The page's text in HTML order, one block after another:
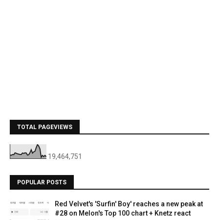
TOTAL PAGEVIEWS
19,464,751
POPULAR POSTS
Red Velvet's 'Surfin' Boy' reaches a new peak at
#28 on Melon's Top 100 chart + Knetz react